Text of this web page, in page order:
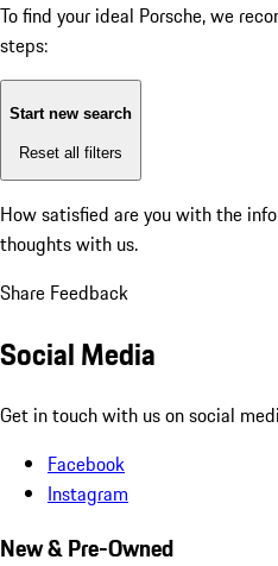
To find your ideal Porsche, we
steps:
Start new search
Reset all filters
How satisfied are you with the
thoughts with us.
Share Feedback
Social Media
Get in touch with us on social
Facebook
Instagram
New & Pre-Owned